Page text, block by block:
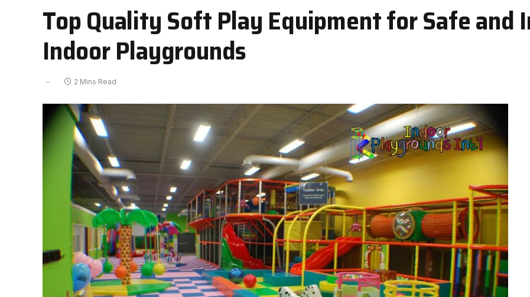
Top Quality Soft Play Equipment for Safe and
Indoor Playgrounds
2 Mins Read